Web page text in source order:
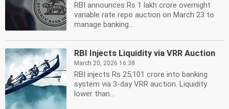
RBI announces Rs 1 lakh crore overnight
variable rate repo auction on March 23 to
manage banking...
RBI Injects Liquidity via VRR Auction
March 20, 2026 16:38
RBI injects Rs 25,101 crore into banking
system via 3-day VRR auction. Liquidity
lower than...